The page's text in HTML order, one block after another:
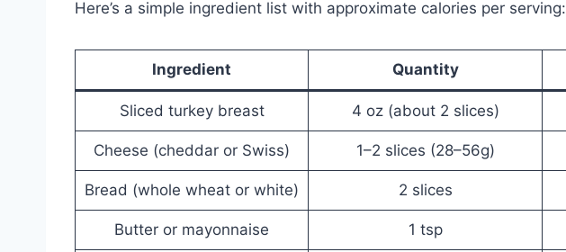
Here’s a simple ingredient list with approximate calories per serving:
Ingredient Quantity
Sliced turkey breast 4 oz (about 2 slices)
Cheese (cheddar or Swiss) 1–2 slices (28–56g)
Bread (whole wheat or white) 2 slices
Butter or mayonnaise 1 tsp